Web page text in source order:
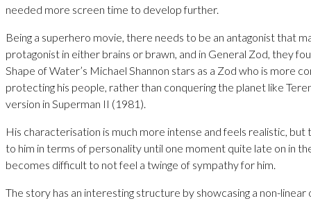
needed more screen time to develop further.
Being a superhero movie, there needs to be an antagonist that
protagonist in either brains or brawn, and in General Zod, they
Shape of Water’s Michael Shannon stars as a Zod who is more
protecting his people, rather than conquering the planet like
version in Superman II (1981).
His characterisation is much more intense and feels realistic, but
to him in terms of personality until one moment quite late on in
becomes difficult to not feel a twinge of sympathy for him.
The story has an interesting structure by showcasing a non-linear